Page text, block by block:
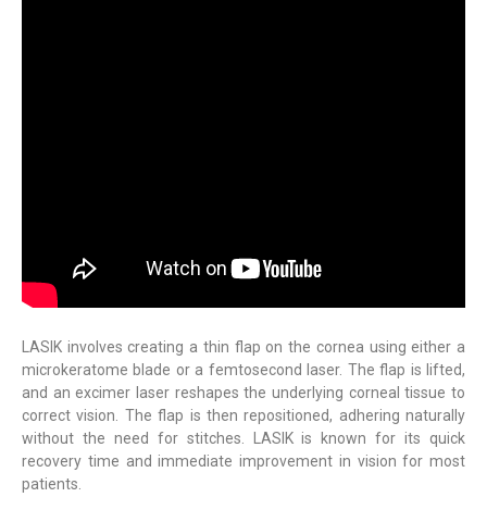
LASIK involves creating a thin flap on the cornea using either a
microkeratome blade or a femtosecond laser. The flap is lifted,
and an excimer laser reshapes the underlying corneal tissue to
correct vision. The flap is then repositioned, adhering naturally
without the need for stitches. LASIK is known for its quick
recovery time and immediate improvement in vision for most
patients.